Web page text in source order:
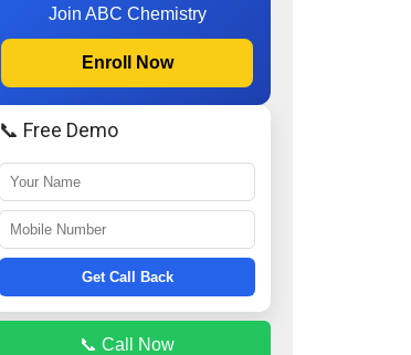
Join ABC Chemistry
Enroll Now
📞 Free Demo
Get Call Back
📞 Call Now